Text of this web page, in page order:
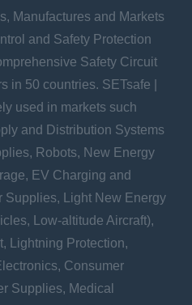
Manufactures and Markets
and Safety Protection
Safety Circuit
in 50 countries. SETsafe |
used in markets such
and Distribution Systems
Robots, New Energy
EV Charging and
Supplies, Light New Energy
Low-altitude Aircraft),
Lightning Protection,
Consumer
Supplies, Medical